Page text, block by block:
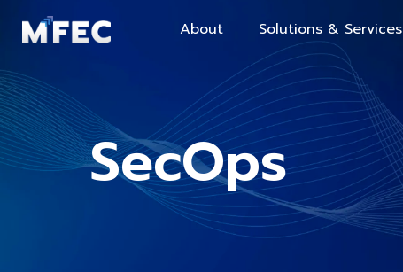
About Solutions & Services
SecOps